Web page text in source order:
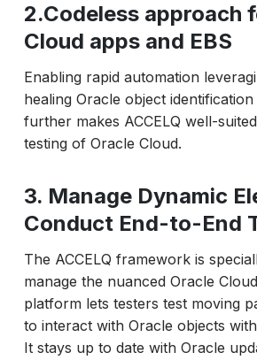
2.Codeless approach
Cloud apps and EBS
Enabling rapid automation
healing Oracle object identification
further makes ACCELQ well-
testing of Oracle Cloud.
3. Manage Dynamic
Conduct End-to-End
The ACCELQ framework is
manage the nuanced Oracle
platform lets testers test moving
to interact with Oracle objects
It stays up to date with Oracle